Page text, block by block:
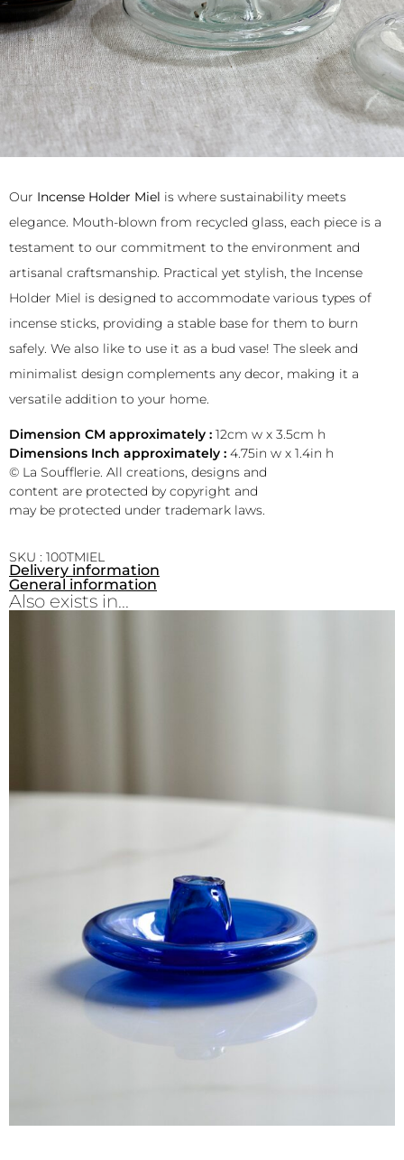
Our Incense Holder Miel is where sustainability meets
elegance. Mouth-blown from recycled glass, each piece is a
testament to our commitment to the environment and
artisanal craftsmanship. Practical yet stylish, the Incense
Holder Miel is designed to accommodate various types of
incense sticks, providing a stable base for them to burn
safely. We also like to use it as a bud vase! The sleek and
minimalist design complements any decor, making it a
versatile addition to your home.
Dimension CM approximately : 12cm w x 3.5cm h
Dimensions Inch approximately : 4.75in w x 1.4in h
© La Soufflerie. All creations, designs and
content are protected by copyright and
may be protected under trademark laws.
SKU : 100TMIEL
Delivery information
General information
Also exists in...